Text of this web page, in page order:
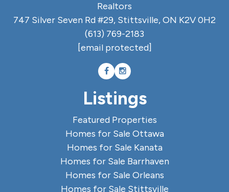
Realtors
747 Silver Seven Rd #29, Stittsville, ON K2V 0H2
(613) 769-2183
[email protected]
Listings
Featured Properties
Homes for Sale Ottawa
Homes for Sale Kanata
Homes for Sale Barrhaven
Homes for Sale Orleans
Homes for Sale Stittsville